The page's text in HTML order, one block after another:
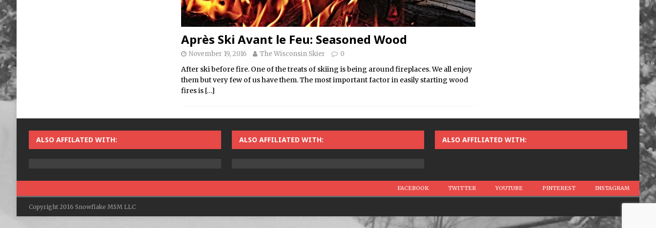
Après Ski Avant le Feu: Seasoned Wood
November 19, 2016 The Wisconsin Skier 0
After ski before fire. One of the treats of skiing is being around fireplaces. We all enjoy
them but very few of us have them. The most important factor in easily starting wood
fires is […]
ALSO AFFILATED WITH: ALSO AFFILIATED WITH: ALSO AFFILIATED WITH:
FACEBOOK TWITTER YOUTUBE PINTEREST INSTAGRAM
Copyright 2016 Snowflake MSM LLC